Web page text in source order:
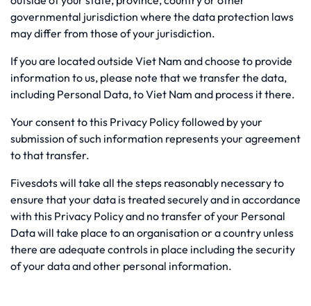
governmental jurisdiction where the data protection laws
may differ from those of your jurisdiction.
If you are located outside Viet Nam and choose to provide
information to us, please note that we transfer the data,
including Personal Data, to Viet Nam and process it there.
Your consent to this Privacy Policy followed by your
submission of such information represents your agreement
to that transfer.
Fivesdots will take all the steps reasonably necessary to
ensure that your data is treated securely and in accordance
with this Privacy Policy and no transfer of your Personal
Data will take place to an organisation or a country unless
there are adequate controls in place including the security
of your data and other personal information.